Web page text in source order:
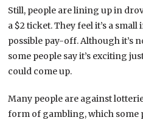
Still, people are lining up in
a $2 ticket. They feel it’s a
possible pay-off. Although it’s
some people say it’s exciting
could come up.
Many people are against
form of gambling, which some